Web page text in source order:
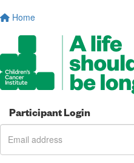
Home
Participant Login